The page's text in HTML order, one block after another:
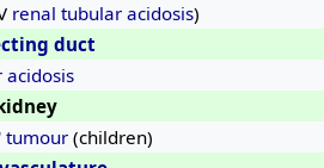
renal tubular acidosis)
duct
tumour (children)